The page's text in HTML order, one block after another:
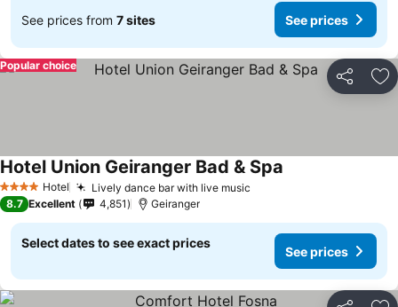
See prices from 7 sites See prices
Share
Popular choice
4 Stars Hotel Lively dance bar with live music
Hotel Union Geiranger Bad & Spa
8.7 Excellent 4,851 Geiranger
Select dates to see exact prices
See prices